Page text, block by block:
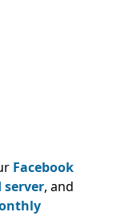
Facebook
server, and